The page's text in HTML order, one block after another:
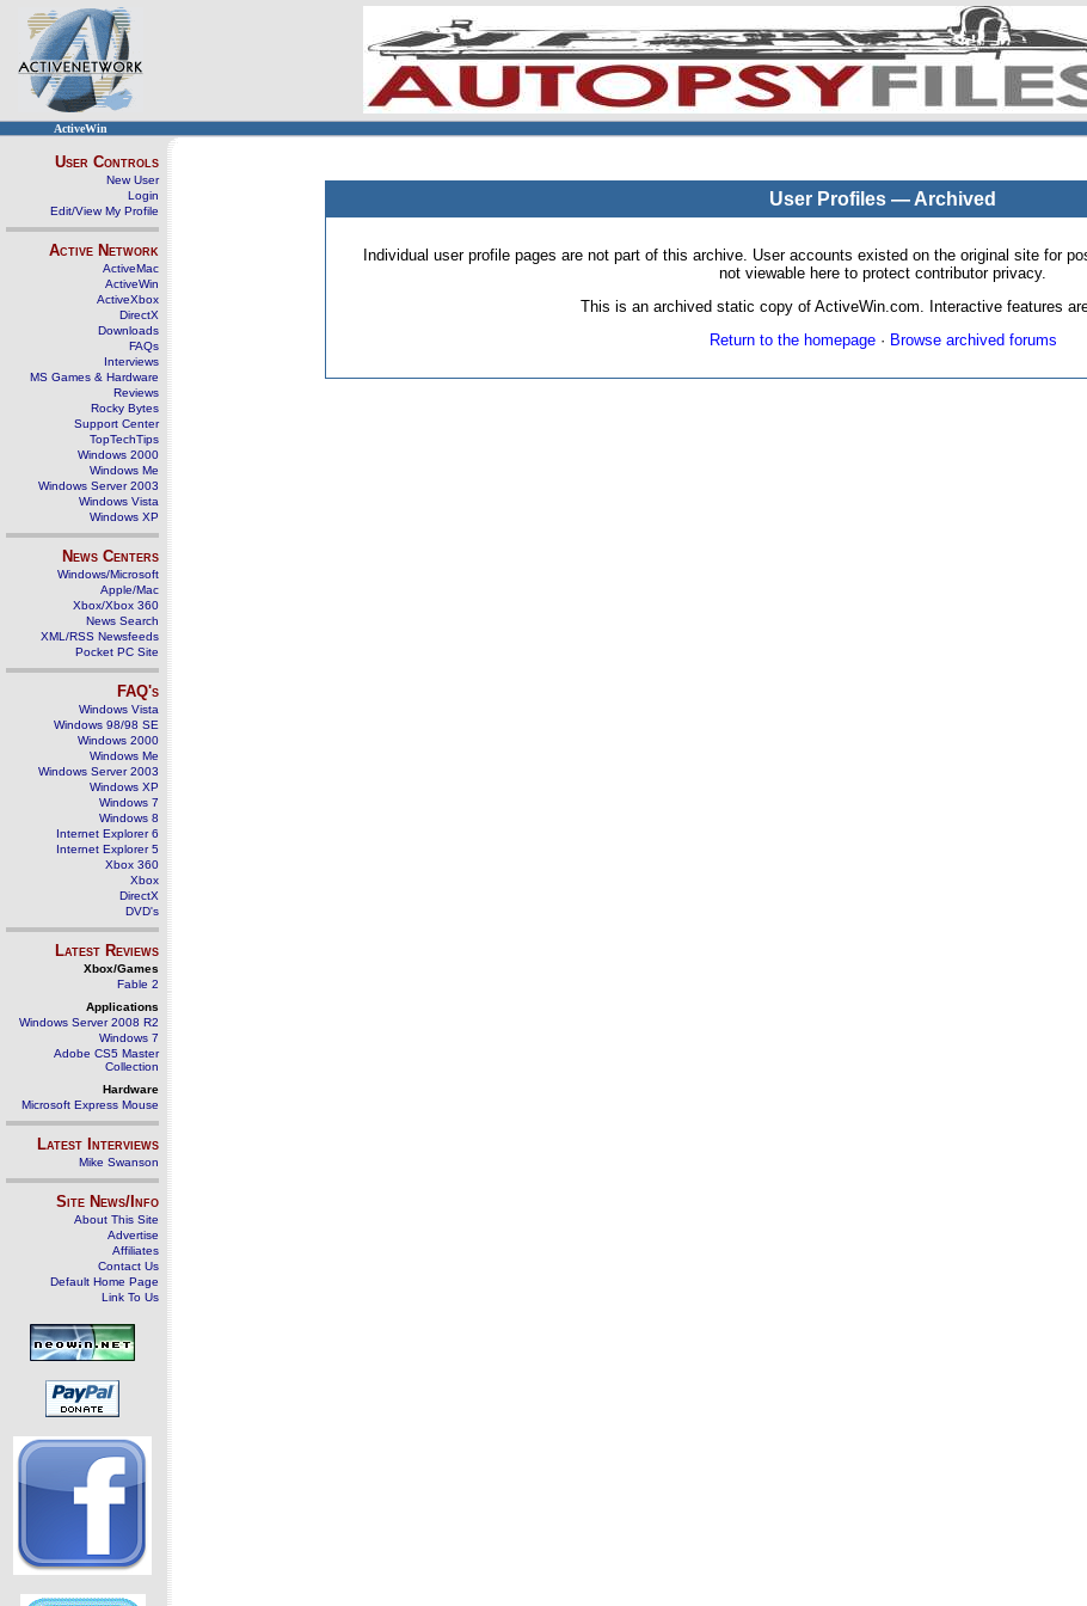
ActiveWin
User Controls
New User
Login
Edit/View My Profile
Active Network
ActiveMac
ActiveWin
ActiveXbox
DirectX
Downloads
FAQs
Interviews
MS Games & Hardware
Reviews
Rocky Bytes
Support Center
TopTechTips
Windows 2000
Windows Me
Windows Server 2003
Windows Vista
Windows XP
News Centers
Windows/Microsoft
Apple/Mac
Xbox/Xbox 360
News Search
XML/RSS Newsfeeds
Pocket PC Site
FAQ's
Windows Vista
Windows 98/98 SE
Windows 2000
Windows Me
Windows Server 2003
Windows XP
Windows 7
Windows 8
Internet Explorer 6
Internet Explorer 5
Xbox 360
Xbox
DirectX
DVD's
Latest Reviews
Xbox/Games
Fable 2
Applications
Windows Server 2008 R2
Windows 7
Adobe CS5 Master
Collection
Hardware
Microsoft Express Mouse
Latest Interviews
Mike Swanson
Site News/Info
About This Site
Advertise
Affiliates
Contact Us
Default Home Page
Link To Us
User Profiles — Archived
Individual user profile pages are not part of this archive. User accounts existed on the original site for
not viewable here to protect contributor privacy.
This is an archived static copy of ActiveWin.com. Interactive features
Return to the homepage· Browse archived forums